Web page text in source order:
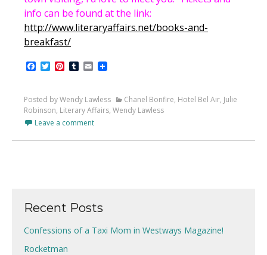
info can be found at the link:
http://www.literaryaffairs.net/books-and-
breakfast/
Facebook
TwitterPinterest
Tumblr
Email
Posted by Wendy Lawless Chanel Bonfire, Hotel Bel Air, Julie
Robinson, Literary Affairs, Wendy Lawless
Leave a comment
Recent Posts
Confessions of a Taxi Mom in Westways Magazine!
Rocketman